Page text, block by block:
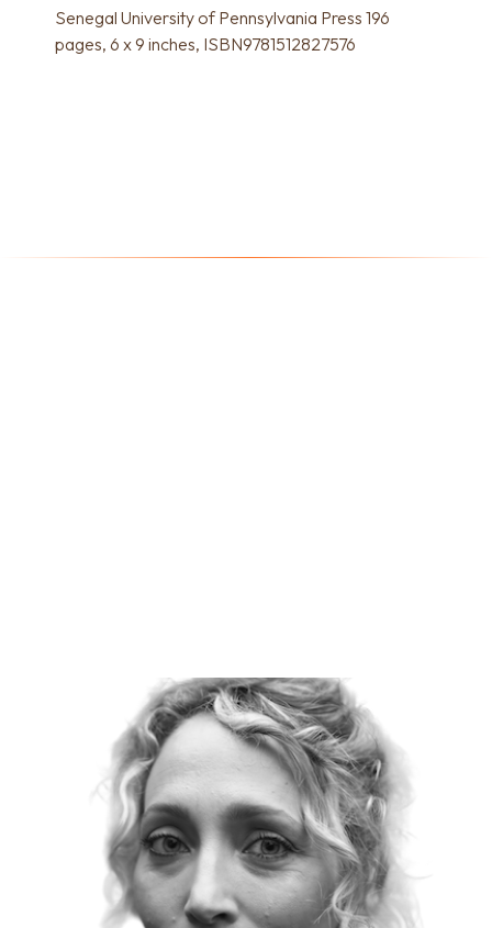
Senegal University of Pennsylvania Press 196
pages, 6 x 9 inches, ISBN9781512827576